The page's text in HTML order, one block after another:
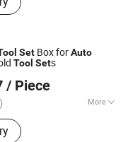
Socket Set, Small
Air Fryer, Meat
Set Box forAuto
Tool Sets
/ Piece
More